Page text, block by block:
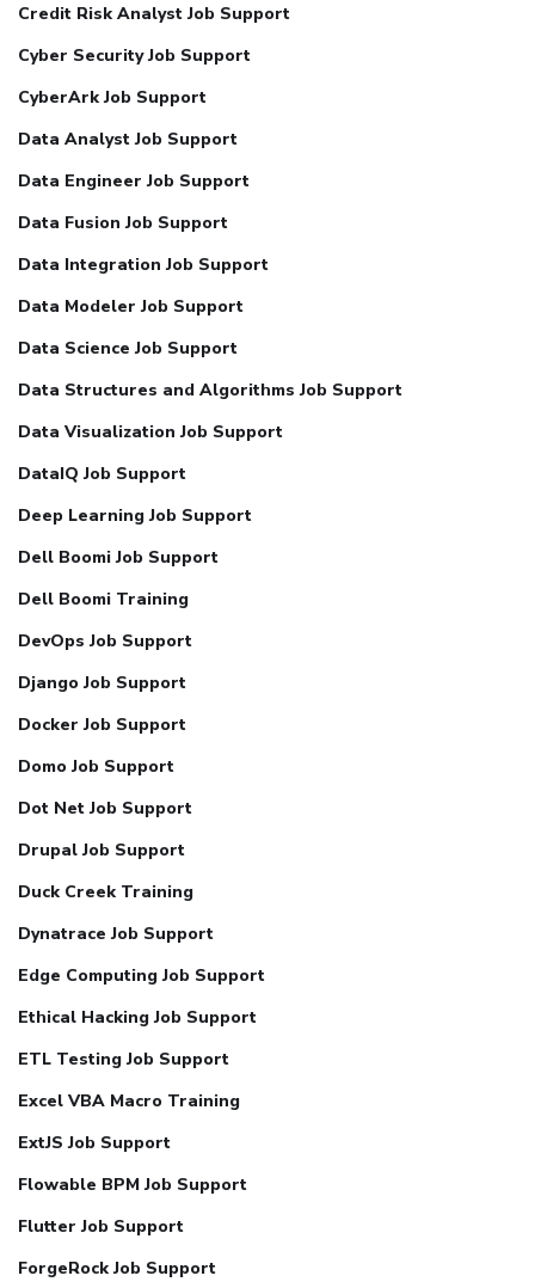
Credit Risk Analyst Job Support
Cyber Security Job Support
CyberArk Job Support
Data Analyst Job Support
Data Engineer Job Support
Data Fusion Job Support
Data Integration Job Support
Data Modeler Job Support
Data Science Job Support
Data Structures and Algorithms Job Support
Data Visualization Job Support
DataIQ Job Support
Deep Learning Job Support
Dell Boomi Job Support
Dell Boomi Training
DevOps Job Support
Django Job Support
Docker Job Support
Domo Job Support
Dot Net Job Support
Drupal Job Support
Duck Creek Training
Dynatrace Job Support
Edge Computing Job Support
Ethical Hacking Job Support
ETL Testing Job Support
Excel VBA Macro Training
ExtJS Job Support
Flowable BPM Job Support
Flutter Job Support
ForgeRock Job Support